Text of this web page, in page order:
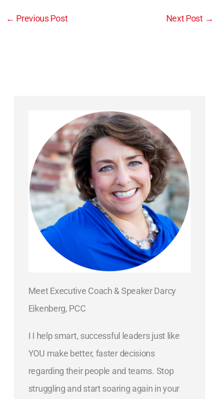
← Previous Post Next Post →
Meet Executive Coach & Speaker Darcy
Eikenberg, PCC
I I help smart, successful leaders just like
YOU make better, faster decisions
regarding their people and teams. Stop
struggling and start soaring again in your